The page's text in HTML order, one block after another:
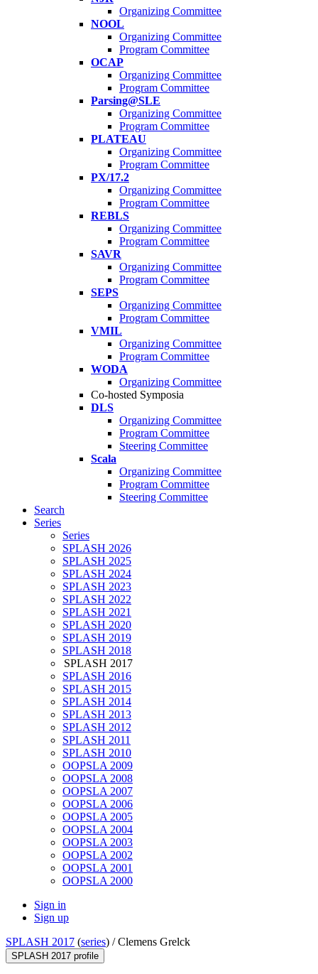
Organizing Committee
NOOL
Organizing Committee
Program Committee
OCAP
Organizing Committee
Program Committee
Parsing@SLE
Organizing Committee
Program Committee
PLATEAU
Organizing Committee
Program Committee
PX/17.2
Organizing Committee
Program Committee
REBLS
Organizing Committee
Program Committee
SAVR
Organizing Committee
Program Committee
SEPS
Organizing Committee
Program Committee
VMIL
Organizing Committee
Program Committee
WODA
Organizing Committee
Co-hosted Symposia
DLS
Organizing Committee
Program Committee
Steering Committee
Scala
Organizing Committee
Program Committee
Steering Committee
Search
Series
Series
SPLASH 2026
SPLASH 2025
SPLASH 2024
SPLASH 2023
SPLASH 2022
SPLASH 2021
SPLASH 2020
SPLASH 2019
SPLASH 2018
SPLASH 2017
SPLASH 2016
SPLASH 2015
SPLASH 2014
SPLASH 2013
SPLASH 2012
SPLASH 2011
SPLASH 2010
OOPSLA 2009
OOPSLA 2008
OOPSLA 2007
OOPSLA 2006
OOPSLA 2005
OOPSLA 2004
OOPSLA 2003
OOPSLA 2002
OOPSLA 2001
OOPSLA 2000
Sign in
Sign up
SPLASH 2017 (series) /Clemens Grelck
SPLASH 2017 profile